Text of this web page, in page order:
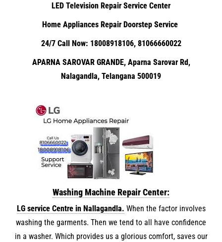
LED Television Repair Service Center
Home Appliances Repair Doorstep Service
24/7 Call Now: 18008918106, 81066660022
APARNA SAROVAR GRANDE, Aparna Sarovar Rd,
Nalagandla, Telangana 500019
Washing Machine Repair Center:
LG service Centre in Nallagandla. When the factor involves
washing the garments. Then we tend to all have confidence
in a washer. Which provides us a glorious comfort, saves our